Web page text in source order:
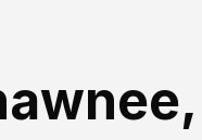
,